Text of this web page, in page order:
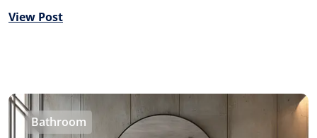
View Post
Bathroom